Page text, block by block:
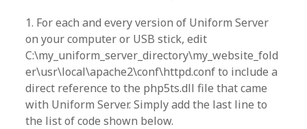
1. For each and every version of Uniform Server
on your computer or USB stick, edit
C:\my_uniform_server_directory\my_website_fold
er\usr\local\apache2\conf\httpd.conf to include a
direct reference to the php5ts.dll file that came
with Uniform Server. Simply add the last line to
the list of code shown below.